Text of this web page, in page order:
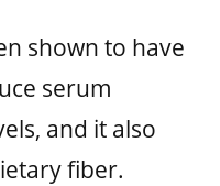
shown to have
serum
and it also
fiber.